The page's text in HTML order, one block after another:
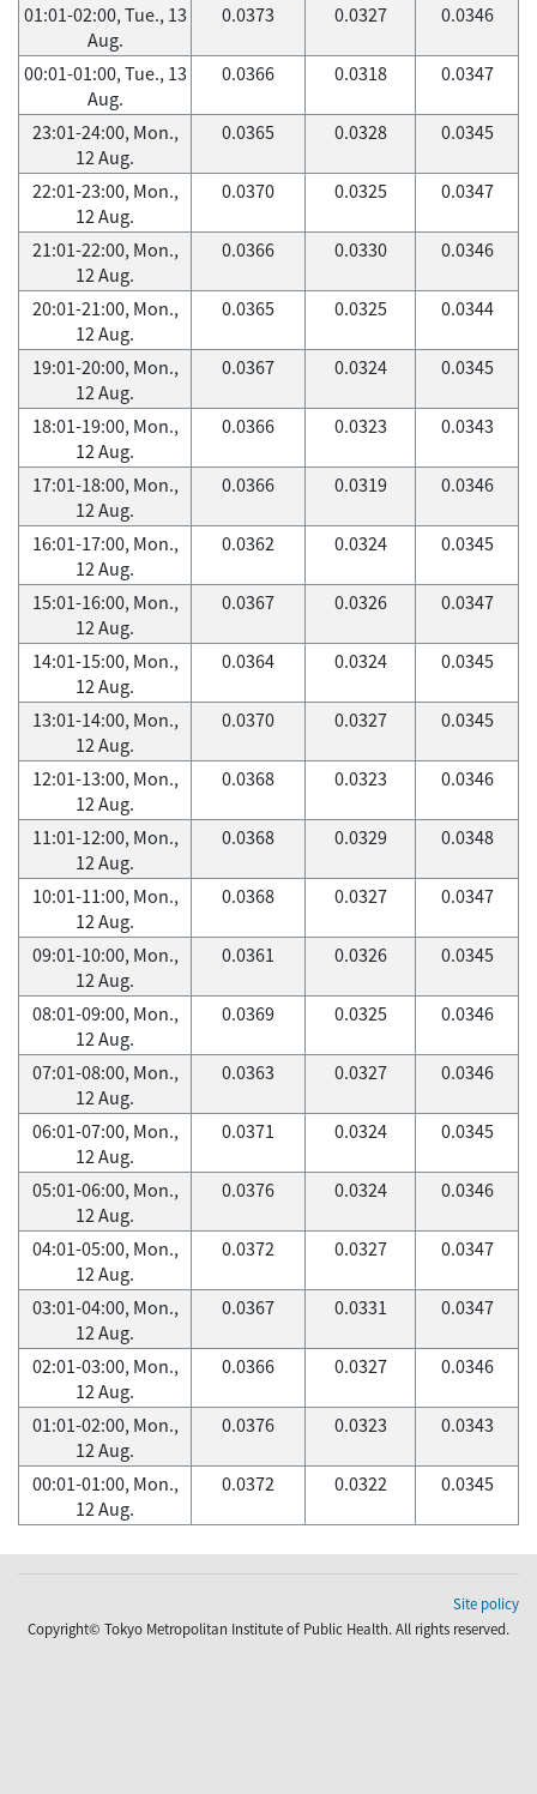
01:01-02:00, Tue., 13
Aug.
0.0373 0.0327 0.0346
00:01-01:00, Tue., 13
Aug.
0.0366 0.0318 0.0347
23:01-24:00, Mon.,
12 Aug.
0.0365 0.0328 0.0345
22:01-23:00, Mon.,
12 Aug.
0.0370 0.0325 0.0347
21:01-22:00, Mon.,
12 Aug.
0.0366 0.0330 0.0346
20:01-21:00, Mon.,
12 Aug.
0.0365 0.0325 0.0344
19:01-20:00, Mon.,
12 Aug.
0.0367 0.0324 0.0345
18:01-19:00, Mon.,
12 Aug.
0.0366 0.0323 0.0343
17:01-18:00, Mon.,
12 Aug.
0.0366 0.0319 0.0346
16:01-17:00, Mon.,
12 Aug.
0.0362 0.0324 0.0345
15:01-16:00, Mon.,
12 Aug.
0.0367 0.0326 0.0347
14:01-15:00, Mon.,
12 Aug.
0.0364 0.0324 0.0345
13:01-14:00, Mon.,
12 Aug.
0.0370 0.0327 0.0345
12:01-13:00, Mon.,
12 Aug.
0.0368 0.0323 0.0346
11:01-12:00, Mon.,
12 Aug.
0.0368 0.0329 0.0348
10:01-11:00, Mon.,
12 Aug.
0.0368 0.0327 0.0347
09:01-10:00, Mon.,
12 Aug.
0.0361 0.0326 0.0345
08:01-09:00, Mon.,
12 Aug.
0.0369 0.0325 0.0346
07:01-08:00, Mon.,
12 Aug.
0.0363 0.0327 0.0346
06:01-07:00, Mon.,
12 Aug.
0.0371 0.0324 0.0345
05:01-06:00, Mon.,
12 Aug.
0.0376 0.0324 0.0346
04:01-05:00, Mon.,
12 Aug.
0.0372 0.0327 0.0347
03:01-04:00, Mon.,
12 Aug.
0.0367 0.0331 0.0347
02:01-03:00, Mon.,
12 Aug.
0.0366 0.0327 0.0346
01:01-02:00, Mon.,
12 Aug.
0.0376 0.0323 0.0343
00:01-01:00, Mon.,
12 Aug.
0.0372 0.0322 0.0345
Site policy
Copyright© Tokyo Metropolitan Institute of Public Health. All rights reserved.